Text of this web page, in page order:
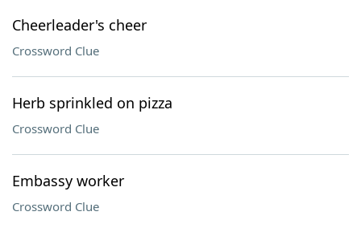
Cheerleader's cheer
Crossword Clue
Herb sprinkled on pizza
Crossword Clue
Embassy worker
Crossword Clue